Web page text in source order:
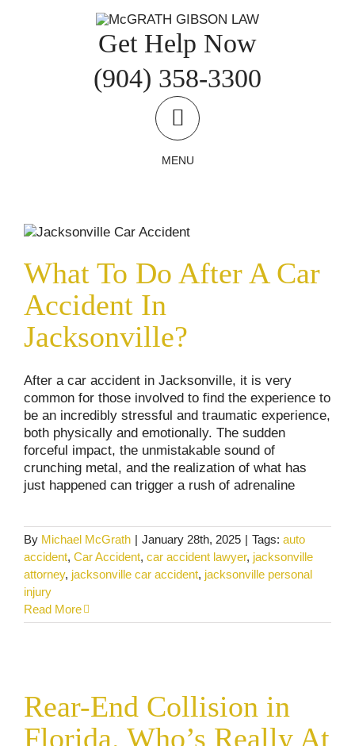
Get Help Now
(904) 358-3300
MENU
Car and Truck Accidents
What To Do After A Car
Accident In
Jacksonville?
After a car accident in Jacksonville, it is very
common for those involved to find the experience to
be an incredibly stressful and traumatic experience,
both physically and emotionally. The sudden
forceful impact, the unmistakable sound of
crunching metal, and the realization of what has
just happened can trigger a rush of adrenaline
By Michael McGrath | January 28th, 2025 | Tags: auto
accident, Car Accident, car accident lawyer, jacksonville
attorney, jacksonville car accident, jacksonville personal
injury
Read More
Car and Truck Accidents Commercial Vehicle
Accidents Personal Injury Traffic Laws
Rear-End Collision in
Florida. Who’s Really At